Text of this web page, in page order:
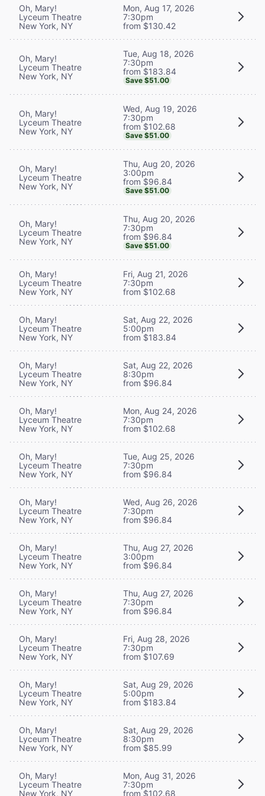
Oh, Mary!
Lyceum Theatre
New York, NY
Mon, Aug 17, 2026
7:30pm
from $130.42
Oh, Mary!
Lyceum Theatre
New York, NY
Tue, Aug 18, 2026
7:30pm
from $183.84
Save $51.00
Oh, Mary!
Lyceum Theatre
New York, NY
Wed, Aug 19, 2026
7:30pm
from $102.68
Save $51.00
Oh, Mary!
Lyceum Theatre
New York, NY
Thu, Aug 20, 2026
3:00pm
from $96.84
Save $51.00
Oh, Mary!
Lyceum Theatre
New York, NY
Thu, Aug 20, 2026
7:30pm
from $96.84
Save $51.00
Oh, Mary!
Lyceum Theatre
New York, NY
Fri, Aug 21, 2026
7:30pm
from $102.68
Oh, Mary!
Lyceum Theatre
New York, NY
Sat, Aug 22, 2026
5:00pm
from $183.84
Oh, Mary!
Lyceum Theatre
New York, NY
Sat, Aug 22, 2026
8:30pm
from $96.84
Oh, Mary!
Lyceum Theatre
New York, NY
Mon, Aug 24, 2026
7:30pm
from $102.68
Oh, Mary!
Lyceum Theatre
New York, NY
Tue, Aug 25, 2026
7:30pm
from $96.84
Oh, Mary!
Lyceum Theatre
New York, NY
Wed, Aug 26, 2026
7:30pm
from $96.84
Oh, Mary!
Lyceum Theatre
New York, NY
Thu, Aug 27, 2026
3:00pm
from $96.84
Oh, Mary!
Lyceum Theatre
New York, NY
Thu, Aug 27, 2026
7:30pm
from $96.84
Oh, Mary!
Lyceum Theatre
New York, NY
Fri, Aug 28, 2026
7:30pm
from $107.69
Oh, Mary!
Lyceum Theatre
New York, NY
Sat, Aug 29, 2026
5:00pm
from $183.84
Oh, Mary!
Lyceum Theatre
New York, NY
Sat, Aug 29, 2026
8:30pm
from $85.99
Oh, Mary!
Lyceum Theatre
New York, NY
Mon, Aug 31, 2026
7:30pm
from $102.68